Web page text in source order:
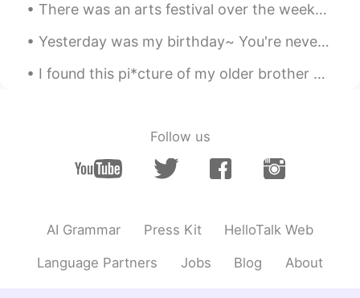
Penny 2021.02.01 14:19
Everything will be okay. God bless you.
There was an arts festival over the weekend in the city where I work. I didn't stay long becaus...
Yesterday was my birthday~ You're never too old for a homemade strawberry birthday cake with di...
I found this pi*cture of my older brother and me from elementary school. I guess I've always bee...
Follow us
AI Grammar Press Kit HelloTalk Web
Language Partners Jobs Blog About